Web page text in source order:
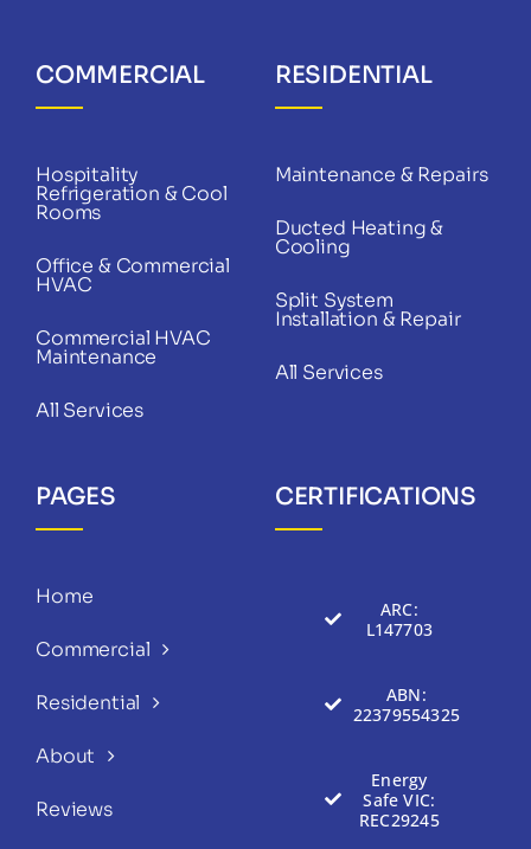
PAGES
Home
Commercial
Residential
About
Reviews
COMMERCIAL
Hospitality
Refrigeration & Cool
Rooms
Office & Commercial
HVAC
Commercial HVAC
Maintenance
All Services
RESIDENTIAL
Maintenance & Repairs
Ducted Heating &
Cooling
Split System
Installation & Repair
All Services
CERTIFICATIONS
ARC:
L147703
ABN:
22379554325
Energy
Safe VIC:
REC29245